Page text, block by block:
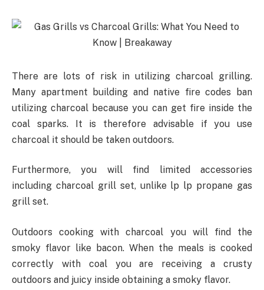
There are lots of risk in utilizing charcoal grilling.
Many apartment building and native fire codes ban
utilizing charcoal because you can get fire inside the
coal sparks. It is therefore advisable if you use
charcoal it should be taken outdoors.
Furthermore, you will find limited accessories
including charcoal grill set, unlike lp lp propane gas
grill set.
Outdoors cooking with charcoal you will find the
smoky flavor like bacon. When the meals is cooked
correctly with coal you are receiving a crusty
outdoors and juicy inside obtaining a smoky flavor.